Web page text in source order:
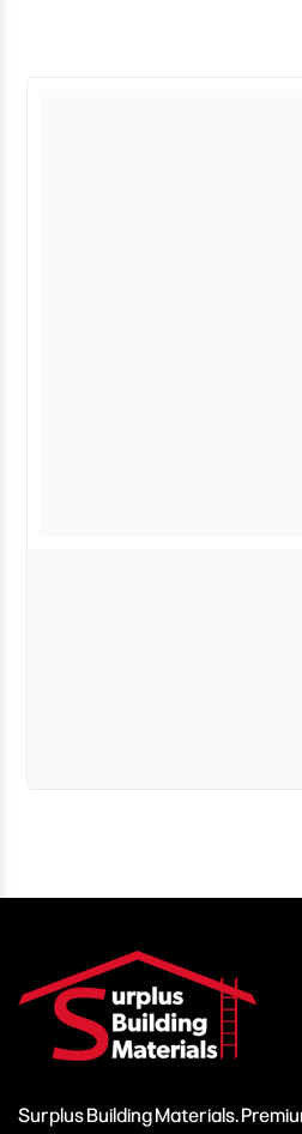
Surplus Building Materials.